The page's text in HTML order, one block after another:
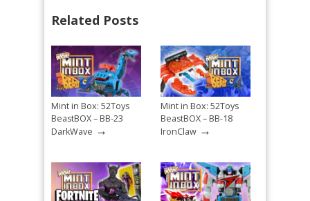
Related Posts
Mint in Box: 52Toys
BeastBOX – BB-23
DarkWave →
Mint in Box: 52Toys
BeastBOX – BB-18
IronClaw →